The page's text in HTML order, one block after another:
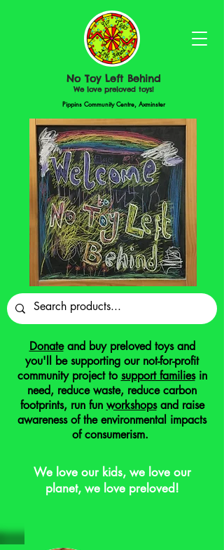
No Toy Left Behind
We love preloved toys!
Pippins Community Centre, Axminster
Donateand buy preloved toys and
you'll be supporting our not-for-profit
community project to support familiesin
need, reduce waste, reduce carbon
footprints, run fun workshopsand raise
awareness of the environmental impacts
of consumerism.
We love our kids, we love our
planet, we love preloved!